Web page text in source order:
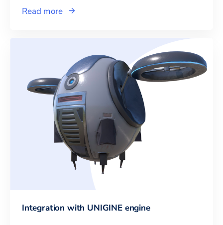
Read more
Integration with UNIGINE engine